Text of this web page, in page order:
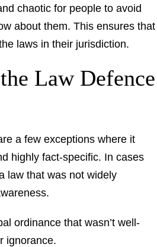
chaotic for people to avoid
about them. This ensures that
laws in their jurisdiction.
Law Defence
a few exceptions where it
highly fact-specific. In cases
law that was not widely
ordinance that wasn’t well-
ignorance.